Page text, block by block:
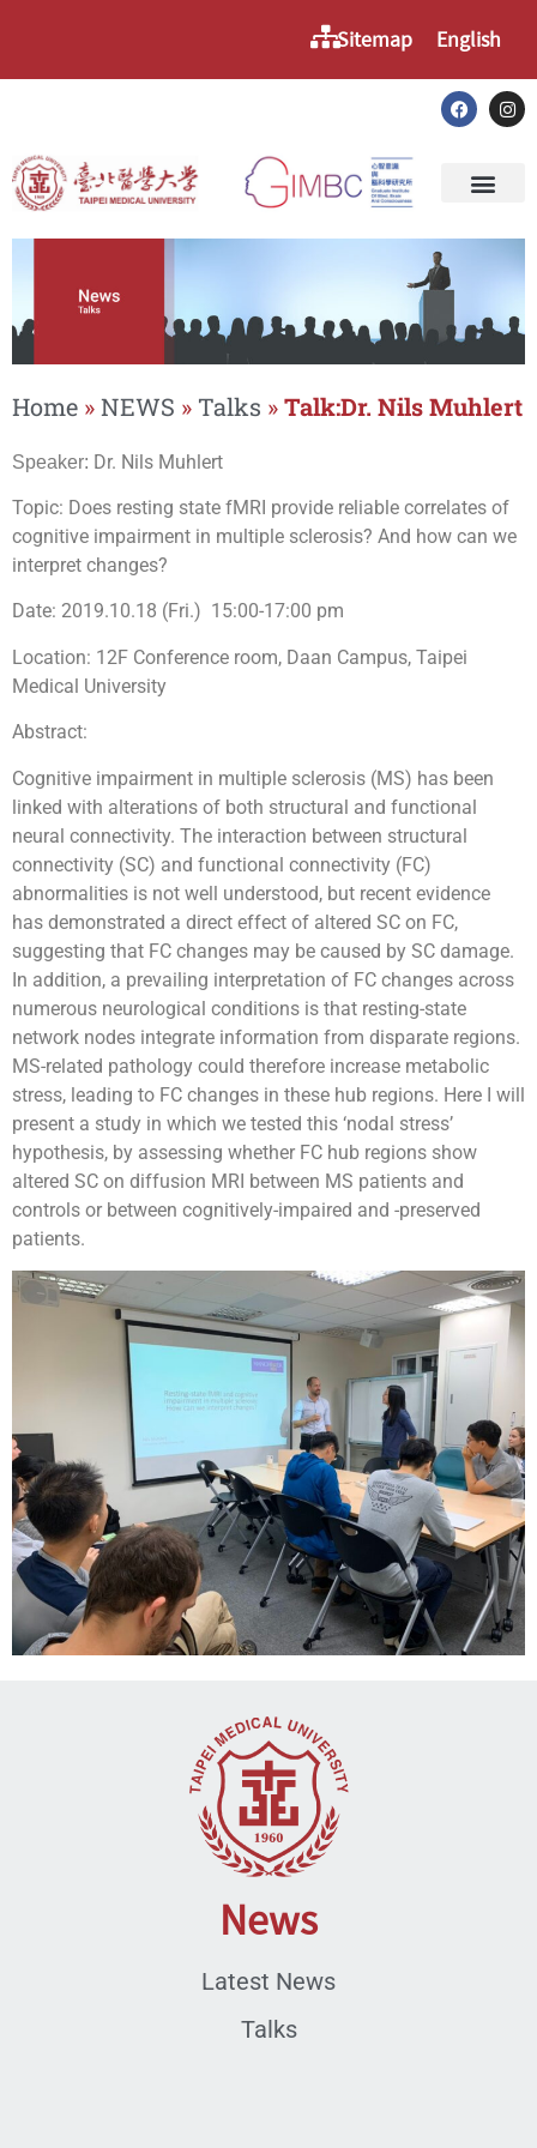
Sitemap English
Home »NEWS » Talks »Talk:Dr. Nils Muhlert
Speaker: Dr. Nils Muhlert
Topic: Does resting state fMRI provide reliable correlates of
cognitive impairment in multiple sclerosis? And how can we
interpret changes?
Date: 2019.10.18 (Fri.) 15:00-17:00 pm
Location: 12F Conference room, Daan Campus, Taipei
Medical University
Abstract:
Cognitive impairment in multiple sclerosis (MS) has been
linked with alterations of both structural and functional
neural connectivity. The interaction between structural
connectivity (SC) and functional connectivity (FC)
abnormalities is not well understood, but recent evidence
has demonstrated a direct effect of altered SC on FC,
suggesting that FC changes may be caused by SC damage.
In addition, a prevailing interpretation of FC changes across
numerous neurological conditions is that resting-state
network nodes integrate information from disparate regions.
MS-related pathology could therefore increase metabolic
stress, leading to FC changes in these hub regions. Here I will
present a study in which we tested this ‘nodal stress’
hypothesis, by assessing whether FC hub regions show
altered SC on diffusion MRI between MS patients and
controls or between cognitively-impaired and -preserved
patients.
News
Latest News
Talks